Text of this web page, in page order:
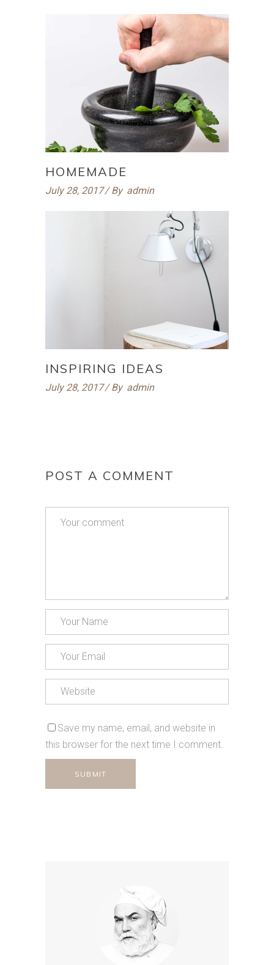
HOMEMADE
July 28, 2017 By admin
INSPIRING IDEAS
July 28, 2017 By admin
POST A COMMENT
Save my name, email, and website in
this browser for the next time I comment.